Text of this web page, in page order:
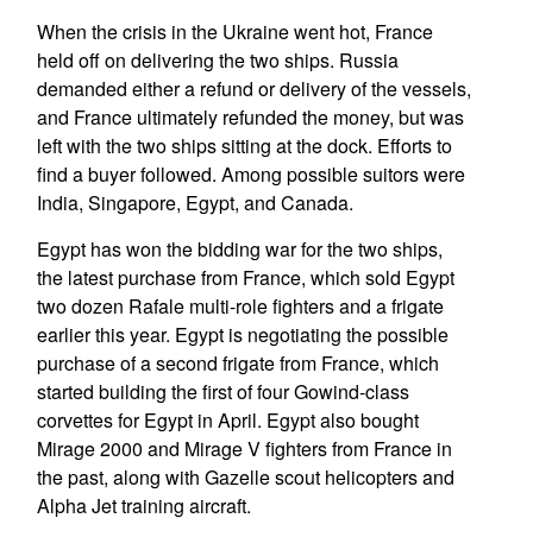
When the crisis in the Ukraine went hot, France
held off on delivering the two ships. Russia
demanded either a refund or delivery of the vessels,
and France ultimately refunded the money, but was
left with the two ships sitting at the dock. Efforts to
find a buyer followed. Among possible suitors were
India, Singapore, Egypt, and Canada.
Egypt has won the bidding war for the two ships,
the latest purchase from France, which sold Egypt
two dozen Rafale multi-role fighters and a frigate
earlier this year. Egypt is negotiating the possible
purchase of a second frigate from France, which
started building the first of four Gowind-class
corvettes for Egypt in April. Egypt also bought
Mirage 2000 and Mirage V fighters from France in
the past, along with Gazelle scout helicopters and
Alpha Jet training aircraft.